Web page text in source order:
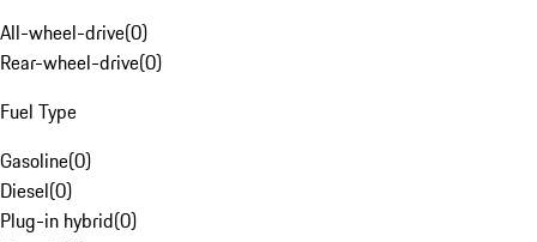
All-wheel-drive(0)
Rear-wheel-drive(0)
Fuel Type
Gasoline(0)
Diesel(0)
Plug-in hybrid(0)